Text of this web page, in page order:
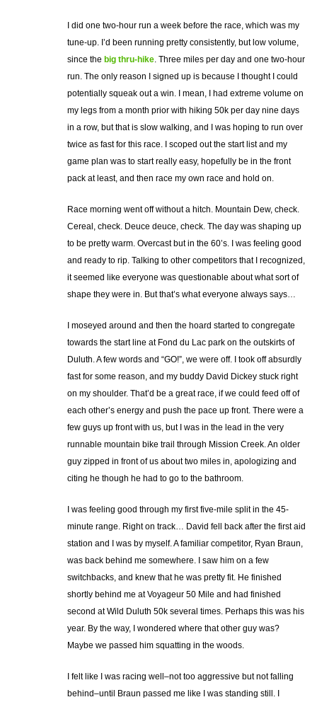
I did one two-hour run a week before the race, which was my
tune-up. I’d been running pretty consistently, but low volume,
since the big thru-hike. Three miles per day and one two-hour
run. The only reason I signed up is because I thought I could
potentially squeak out a win. I mean, I had extreme volume on
my legs from a month prior with hiking 50k per day nine days
in a row, but that is slow walking, and I was hoping to run over
twice as fast for this race. I scoped out the start list and my
game plan was to start really easy, hopefully be in the front
pack at least, and then race my own race and hold on.
Race morning went off without a hitch. Mountain Dew, check.
Cereal, check. Deuce deuce, check. The day was shaping up
to be pretty warm. Overcast but in the 60’s. I was feeling good
and ready to rip. Talking to other competitors that I recognized,
it seemed like everyone was questionable about what sort of
shape they were in. But that’s what everyone always says…
I moseyed around and then the hoard started to congregate
towards the start line at Fond du Lac park on the outskirts of
Duluth. A few words and “GO!”, we were off. I took off absurdly
fast for some reason, and my buddy David Dickey stuck right
on my shoulder. That’d be a great race, if we could feed off of
each other’s energy and push the pace up front. There were a
few guys up front with us, but I was in the lead in the very
runnable mountain bike trail through Mission Creek. An older
guy zipped in front of us about two miles in, apologizing and
citing he though he had to go to the bathroom.
I was feeling good through my first five-mile split in the 45-
minute range. Right on track… David fell back after the first aid
station and I was by myself. A familiar competitor, Ryan Braun,
was back behind me somewhere. I saw him on a few
switchbacks, and knew that he was pretty fit. He finished
shortly behind me at Voyageur 50 Mile and had finished
second at Wild Duluth 50k several times. Perhaps this was his
year. By the way, I wondered where that other guy was?
Maybe we passed him squatting in the woods.
I felt like I was racing well–not too aggressive but not falling
behind–until Braun passed me like I was standing still. I